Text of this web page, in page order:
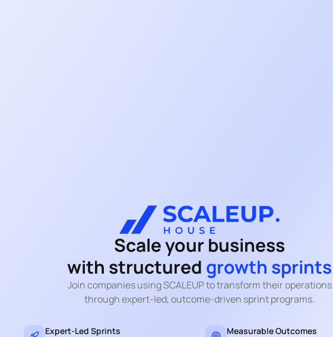
Scale your business
with structured growth sprints
Join companies using SCALEUP to transform their operations
through expert-led, outcome-driven sprint programs.
Expert-Led Sprints Measurable Outcomes